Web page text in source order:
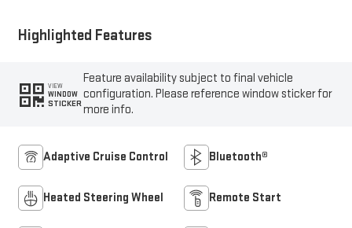
Highlighted Features
VIEW
WINDOW
STICKER
Feature availability subject to final vehicle
configuration. Please reference window sticker for
more info.
Adaptive Cruise Control Bluetooth®
Heated Steering Wheel Remote Start